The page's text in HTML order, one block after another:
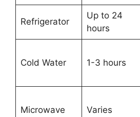
Refrigerator
Up to 24
hours
Cold Water 1-3 hours
Microwave Varies